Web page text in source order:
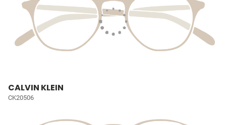
CALVIN KLEIN
CK20506